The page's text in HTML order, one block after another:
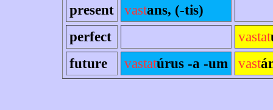
present
vastans, (-tis)
perfect
vastat
future
vastatúrus -a -um vast